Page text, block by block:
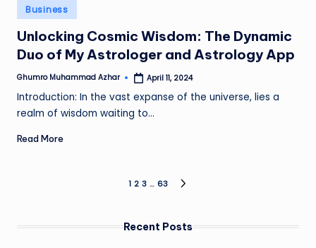
Posted
in
Business
Unlocking Cosmic Wisdom: The Dynamic
Duo of My Astrologer and Astrology App
Posted
Ghumro Muhammad Azhar April 11, 2024
Introduction: In the vast expanse of the universe, lies a
realm of wisdom waiting to…
Read More
pagination
1 2 3 … 63
Recent Posts